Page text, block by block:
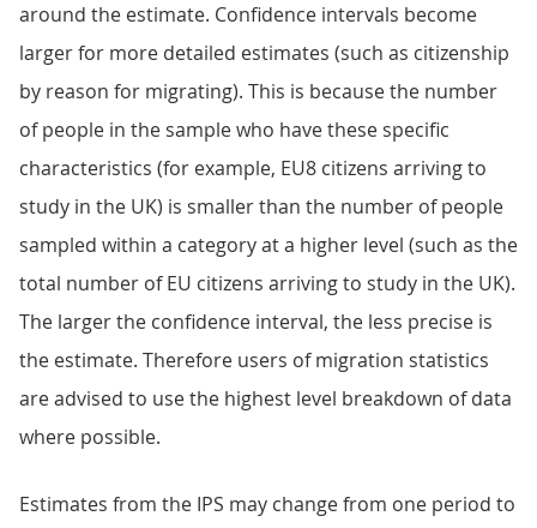
around the estimate. Confidence intervals become
larger for more detailed estimates (such as citizenship
by reason for migrating). This is because the number
of people in the sample who have these specific
characteristics (for example, EU8 citizens arriving to
study in the UK) is smaller than the number of people
sampled within a category at a higher level (such as the
total number of EU citizens arriving to study in the UK).
The larger the confidence interval, the less precise is
the estimate. Therefore users of migration statistics
are advised to use the highest level breakdown of data
where possible.
Estimates from the IPS may change from one period to